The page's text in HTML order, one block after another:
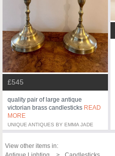
£545
quality pair of large antique
victorian brass candlesticks READ
MORE
UNIQUE ANTIQUES BY EMMA JADE
View other items in: